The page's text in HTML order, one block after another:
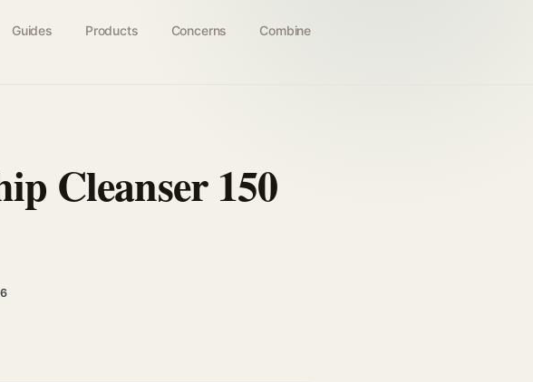
Guides Products Concerns Combine
Cleanser 150